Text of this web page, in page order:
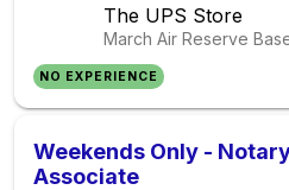
The UPS Store
March Air Reserve
NO EXPERIENCE
Weekends Only -
Associate